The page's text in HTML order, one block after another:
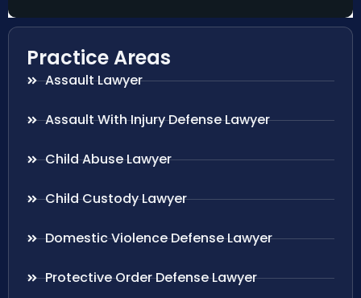
Practice Areas
Assault Lawyer
Assault With Injury Defense Lawyer
Child Abuse Lawyer
Child Custody Lawyer
Domestic Violence Defense Lawyer
Protective Order Defense Lawyer